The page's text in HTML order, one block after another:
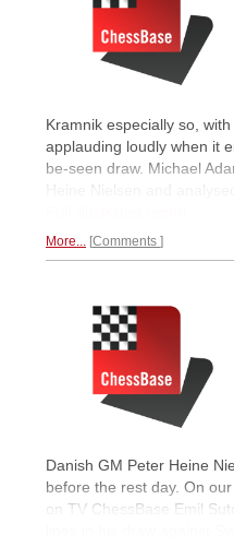
Kramnik especially so,
applauding loudly when it
be-seen draw. Michael
Heine Nielsen and
More... Comments
Danish GM Peter Heine
before the rest day. On
on TV ChessBase Emil